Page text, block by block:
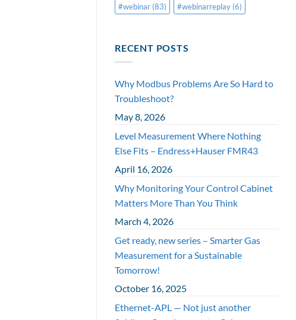
#webinar (83) #webinarreplay (6)
RECENT POSTS
Why Modbus Problems Are So Hard to
Troubleshoot?
May 8, 2026
Level Measurement Where Nothing
Else Fits – Endress+Hauser FMR43
April 16, 2026
Why Monitoring Your Control Cabinet
Matters More Than You Think
March 4, 2026
Get ready, new series – Smarter Gas
Measurement for a Sustainable
Tomorrow!
October 16, 2025
Ethernet-APL — Not just another